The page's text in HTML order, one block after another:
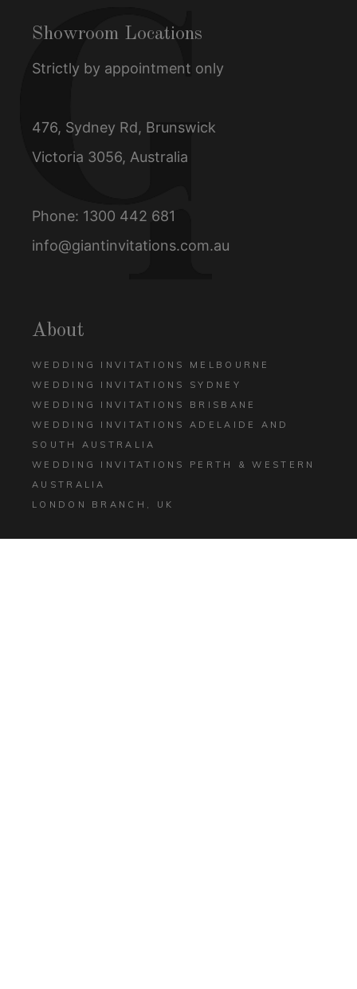
Showroom Locations
Strictly by appointment only
476, Sydney Rd, Brunswick
Victoria 3056, Australia
Phone: 1300 442 681
info@giantinvitations.com.au
About
WEDDING INVITATIONS MELBOURNE
WEDDING INVITATIONS SYDNEY
WEDDING INVITATIONS BRISBANE
WEDDING INVITATIONS ADELAIDE AND
SOUTH AUSTRALIA
WEDDING INVITATIONS PERTH & WESTERN
AUSTRALIA
LONDON BRANCH, UK